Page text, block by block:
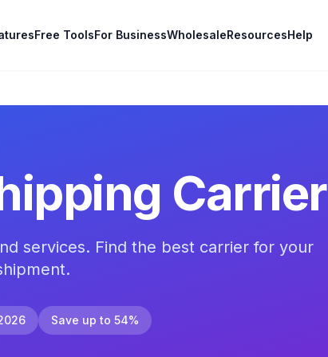
Free ToolsFor BusinessWholesaleResourcesHelp
Carrier
services. Find the best carrier for your
Save up to 54%